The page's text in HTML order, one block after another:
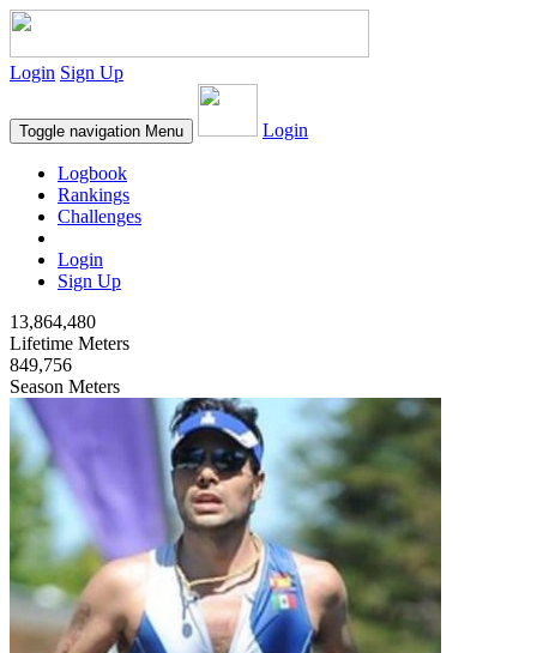
Login Sign Up
Toggle navigation Menu Login
Logbook
Rankings
Challenges
Login
Sign Up
13,864,480
Lifetime Meters
849,756
Season Meters